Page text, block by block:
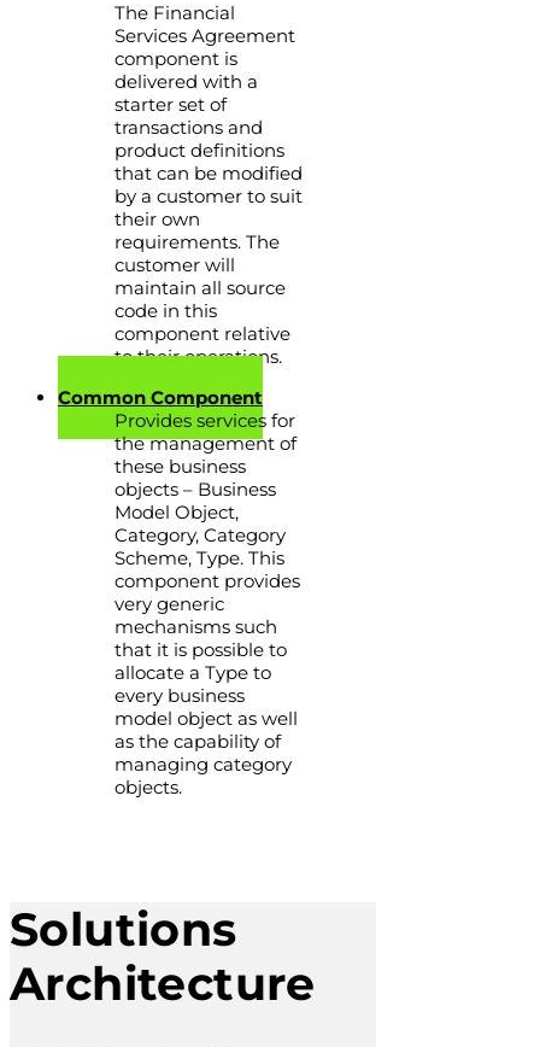
The Financial
Services Agreement
component is
delivered with a
starter set of
transactions and
product definitions
that can be modified
by a customer to suit
their own
requirements. The
customer will
maintain all source
code in this
component relative
to their operations.
Common Component
Provides services for
the management of
these business
objects – Business
Model Object,
Category, Category
Scheme, Type. This
component provides
very generic
mechanisms such
that it is possible to
allocate a Type to
every business
model object as well
as the capability of
managing category
objects.
Solutions
Architecture